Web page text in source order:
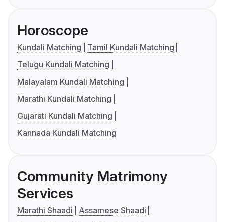
Horoscope
Kundali Matching
Tamil Kundali Matching
Telugu Kundali Matching
Malayalam Kundali Matching
Marathi Kundali Matching
Gujarati Kundali Matching
Kannada Kundali Matching
Community Matrimony
Services
Marathi Shaadi
Assamese Shaadi